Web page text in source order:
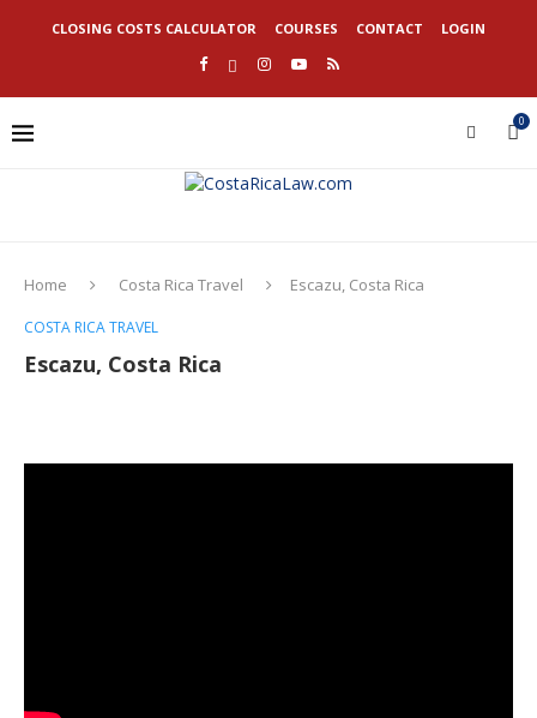
CLOSING COSTS CALCULATOR COURSES CONTACT LOGIN
0
Home Costa Rica Travel Escazu, Costa Rica
COSTA RICA TRAVEL
Escazu, Costa Rica